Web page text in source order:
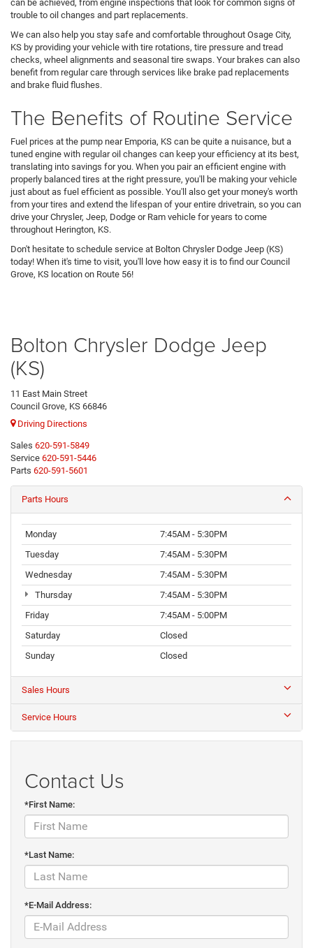
can be achieved, from engine inspections that look for common signs of
trouble to oil changes and part replacements.
We can also help you stay safe and comfortable throughout Osage City,
KS by providing your vehicle with tire rotations, tire pressure and tread
checks, wheel alignments and seasonal tire swaps. Your brakes can also
benefit from regular care through services like brake pad replacements
and brake fluid flushes.
The Benefits of Routine Service
Fuel prices at the pump near Emporia, KS can be quite a nuisance, but a
tuned engine with regular oil changes can keep your efficiency at its best,
translating into savings for you. When you pair an efficient engine with
properly balanced tires at the right pressure, you'll be making your vehicle
just about as fuel efficient as possible. You'll also get your money's worth
from your tires and extend the lifespan of your entire drivetrain, so you can
drive your Chrysler, Jeep, Dodge or Ram vehicle for years to come
throughout Herington, KS.
Don't hesitate to schedule service at Bolton Chrysler Dodge Jeep (KS)
today! When it's time to visit, you'll love how easy it is to find our Council
Grove, KS location on Route 56!
Bolton Chrysler Dodge Jeep
(KS)
11 East Main Street
Council Grove, KS 66846
Driving Directions
Sales 620-591-5849
Service 620-591-5446
Parts 620-591-5601
Parts Hours
Monday
7:45AM - 5:30PM
Tuesday
7:45AM - 5:30PM
Wednesday
7:45AM - 5:30PM
Thursday
7:45AM - 5:30PM
Friday
7:45AM - 5:00PM
Saturday
Closed
Sunday
Closed
Sales Hours
Service Hours
Contact Us
*First Name:
*Last Name:
*E-Mail Address: